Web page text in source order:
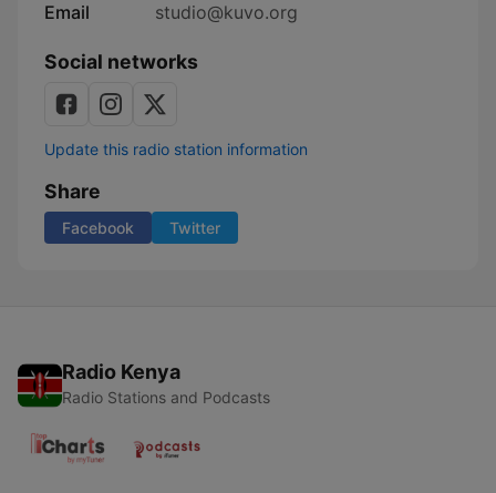
Email
studio@kuvo.org
Social networks
Update this radio station information
Share
Facebook Twitter
Radio Kenya
Radio Stations and Podcasts